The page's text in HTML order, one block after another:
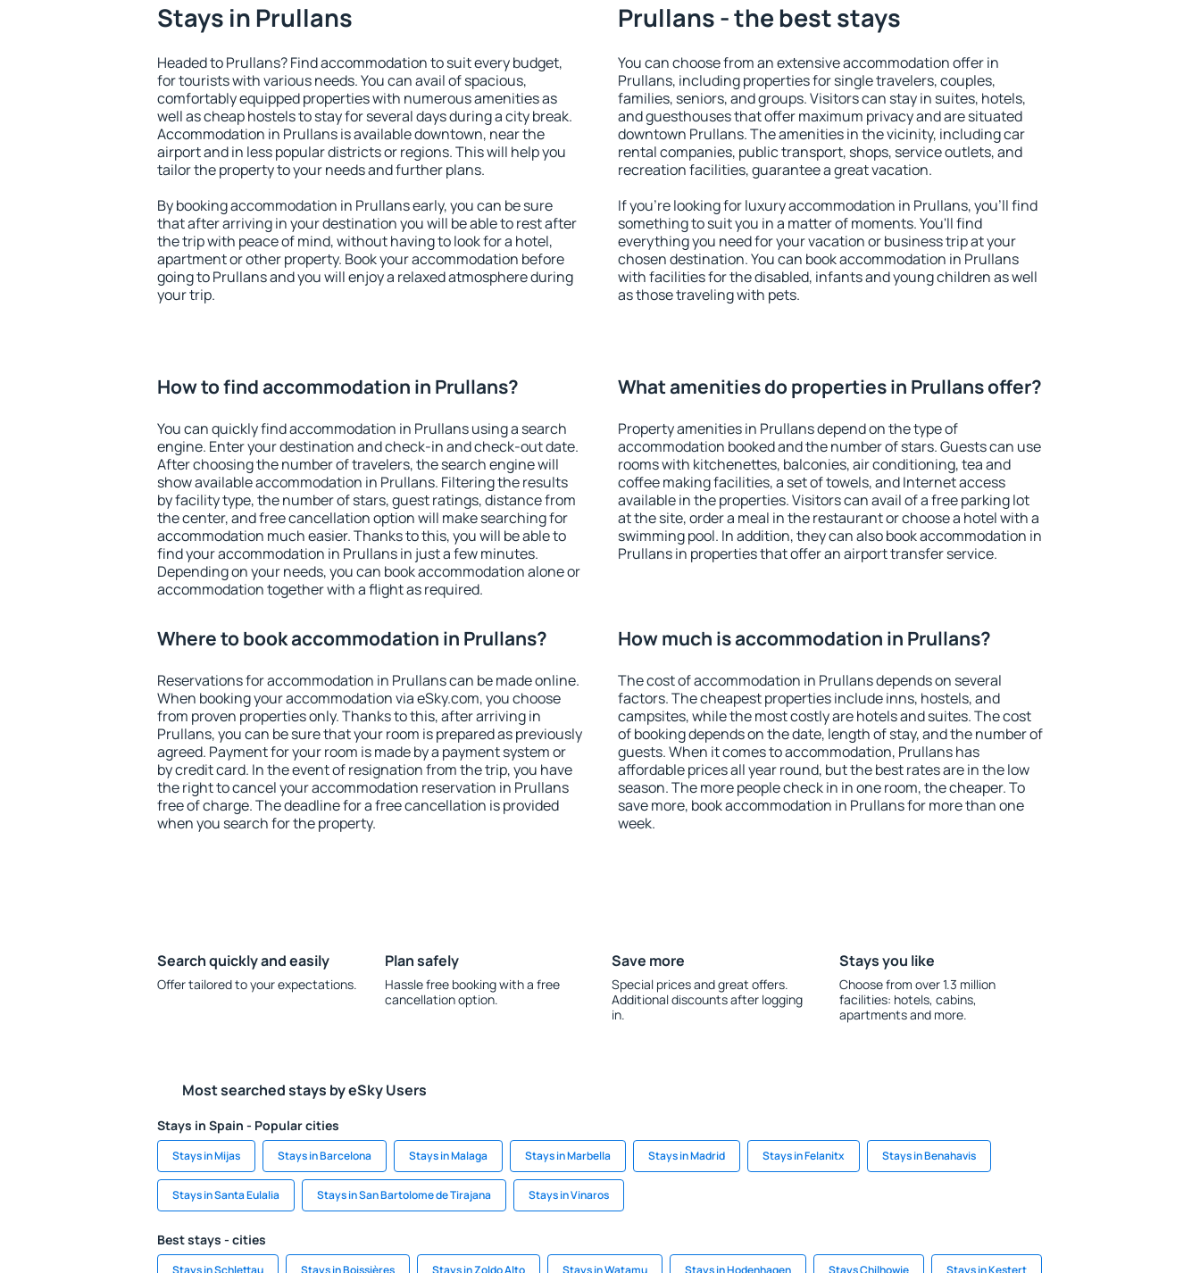
Stays in Prullans
Headed to Prullans? Find accommodation to suit every budget,
for tourists with various needs. You can avail of spacious,
comfortably equipped properties with numerous amenities as
well as cheap hostels to stay for several days during a city break.
Accommodation in Prullans is available downtown, near the
airport and in less popular districts or regions. This will help you
tailor the property to your needs and further plans.
By booking accommodation in Prullans early, you can be sure
that after arriving in your destination you will be able to rest after
the trip with peace of mind, without having to look for a hotel,
apartment or other property. Book your accommodation before
going to Prullans and you will enjoy a relaxed atmosphere during
your trip.
Prullans - the best stays
You can choose from an extensive accommodation offer in
Prullans, including properties for single travelers, couples,
families, seniors, and groups. Visitors can stay in suites, hotels,
and guesthouses that offer maximum privacy and are situated
downtown Prullans. The amenities in the vicinity, including car
rental companies, public transport, shops, service outlets, and
recreation facilities, guarantee a great vacation.
If you're looking for luxury accommodation in Prullans, you'll find
something to suit you in a matter of moments. You'll find
everything you need for your vacation or business trip at your
chosen destination. You can book accommodation in Prullans
with facilities for the disabled, infants and young children as well
as those traveling with pets.
How to find accommodation in Prullans?
You can quickly find accommodation in Prullans using a search
engine. Enter your destination and check-in and check-out date.
After choosing the number of travelers, the search engine will
show available accommodation in Prullans. Filtering the results
by facility type, the number of stars, guest ratings, distance from
the center, and free cancellation option will make searching for
accommodation much easier. Thanks to this, you will be able to
find your accommodation in Prullans in just a few minutes.
Depending on your needs, you can book accommodation alone or
accommodation together with a flight as required.
What amenities do properties in Prullans offer?
Property amenities in Prullans depend on the type of
accommodation booked and the number of stars. Guests can use
rooms with kitchenettes, balconies, air conditioning, tea and
coffee making facilities, a set of towels, and Internet access
available in the properties. Visitors can avail of a free parking lot
at the site, order a meal in the restaurant or choose a hotel with a
swimming pool. In addition, they can also book accommodation in
Prullans in properties that offer an airport transfer service.
Where to book accommodation in Prullans?
Reservations for accommodation in Prullans can be made online.
When booking your accommodation via eSky.com, you choose
from proven properties only. Thanks to this, after arriving in
Prullans, you can be sure that your room is prepared as previously
agreed. Payment for your room is made by a payment system or
by credit card. In the event of resignation from the trip, you have
the right to cancel your accommodation reservation in Prullans
free of charge. The deadline for a free cancellation is provided
when you search for the property.
How much is accommodation in Prullans?
The cost of accommodation in Prullans depends on several
factors. The cheapest properties include inns, hostels, and
campsites, while the most costly are hotels and suites. The cost
of booking depends on the date, length of stay, and the number of
guests. When it comes to accommodation, Prullans has
affordable prices all year round, but the best rates are in the low
season. The more people check in in one room, the cheaper. To
save more, book accommodation in Prullans for more than one
week.
Search quickly and easily
Offer tailored to your expectations.
Plan safely
Hassle free booking with a free
cancellation option.
Save more
Special prices and great offers.
Additional discounts after logging
in.
Stays you like
Choose from over 1.3 million
facilities: hotels, cabins,
apartments and more.
Most searched stays by eSky Users
Stays in Spain - Popular cities
Stays in Mijas Stays in Barcelona Stays in Malaga Stays in Marbella Stays in Madrid Stays in Felanitx Stays in Benahavis
Stays in Santa Eulalia Stays in San Bartolome de Tirajana Stays in Vinaros
Best stays - cities
Stays in Schlettau Stays in Boissières Stays in Zoldo Alto Stays in Watamu Stays in Hodenhagen Stays Chilhowie Stays in Kestert